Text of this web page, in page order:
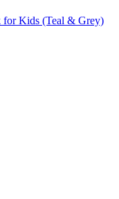
for Kids (Teal & Grey)